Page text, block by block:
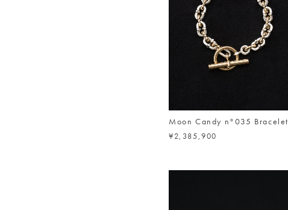
Moon Candy n°035 Bracelet
¥2,385,900